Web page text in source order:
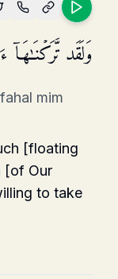
وَلَقَد
mim
[floating
[of Our
to take